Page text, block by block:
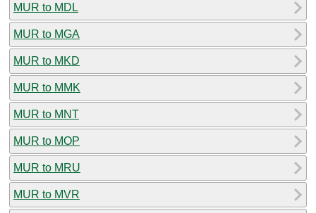
MUR to MDL
MUR to MGA
MUR to MKD
MUR to MMK
MUR to MNT
MUR to MOP
MUR to MRU
MUR to MVR